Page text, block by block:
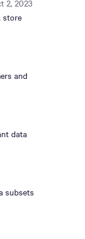
2, 2023
store
and
data
subsets